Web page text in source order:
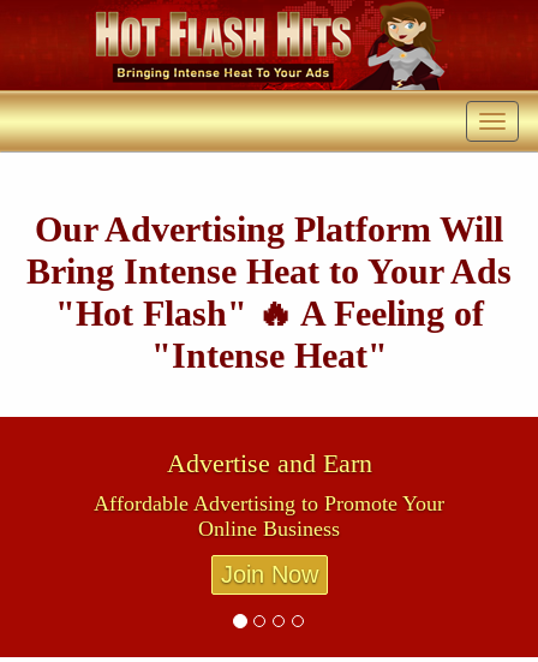
Our Advertising Platform Will
Bring Intense Heat to Your Ads
"Hot Flash" 🔥 A Feeling of
"Intense Heat"
Advertise and Earn
Affordable Advertising to Promote Your
Online Business
Join Now